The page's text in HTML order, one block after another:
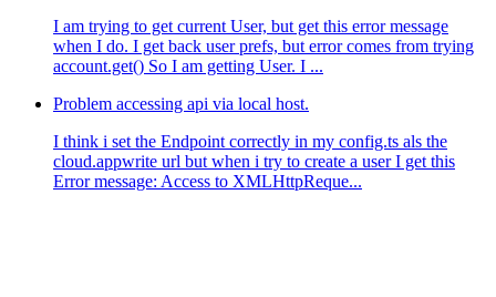
I am trying to get current User, but get this error message
when I do. I get back user prefs, but error comes from trying
account.get() So I am getting User. I ...
Problem accessing api via local host.
I think i set the Endpoint correctly in my config.ts als the
cloud.appwrite url but when i try to create a user I get this
Error message: Access to XMLHttpReque...